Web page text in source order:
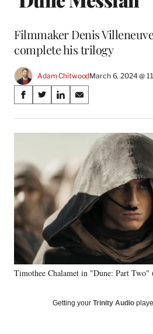
Filmmaker Denis
complete his trilogy
Adam ChitwoodMarch 6, 2024 @
Share
on
Social
Media
S
a
r
n
F
a
c
b
o
k
S
a
r
n
X
(
o
r
m
e
r
l
S
a
r
n
L
i
n
k
e
I
n
S
a
r
n
E
m
a
i
l
Timothee Chalamet in "Dune: Part Two"
Getting your Trinity Audio